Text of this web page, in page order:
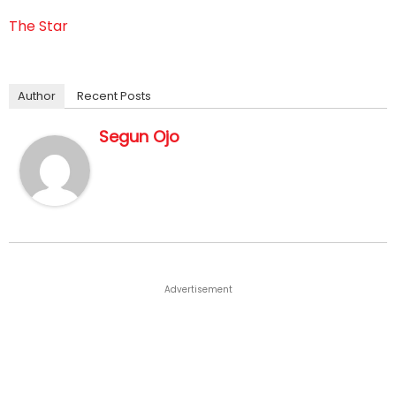
The Star
Author Recent Posts
Segun Ojo
Advertisement